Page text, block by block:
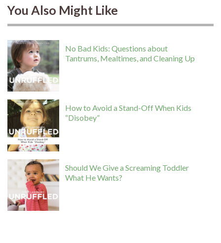
You Also Might Like
No Bad Kids: Questions about
Tantrums, Mealtimes, and Cleaning Up
How to Avoid a Stand-Off When Kids
“Disobey”
Should We Give a Screaming Toddler
What He Wants?